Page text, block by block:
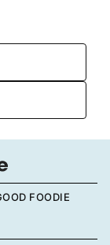
FOODIE